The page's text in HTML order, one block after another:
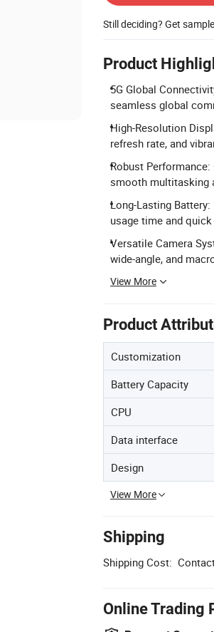
Still deciding? Get
Product
5G Global
seamless global
High-Resolution
refresh rate, and
Robust Performance:
smooth multitasking
Long-Lasting
usage time and
Versatile Camera
wide-angle, and
View More
Product
Customization
Battery Capacity
CPU
Data interface
Design
View More
Shipping
Shipping Cost:
Online Trading